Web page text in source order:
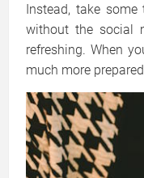
Instead, take
without the social
refreshing. When
much more